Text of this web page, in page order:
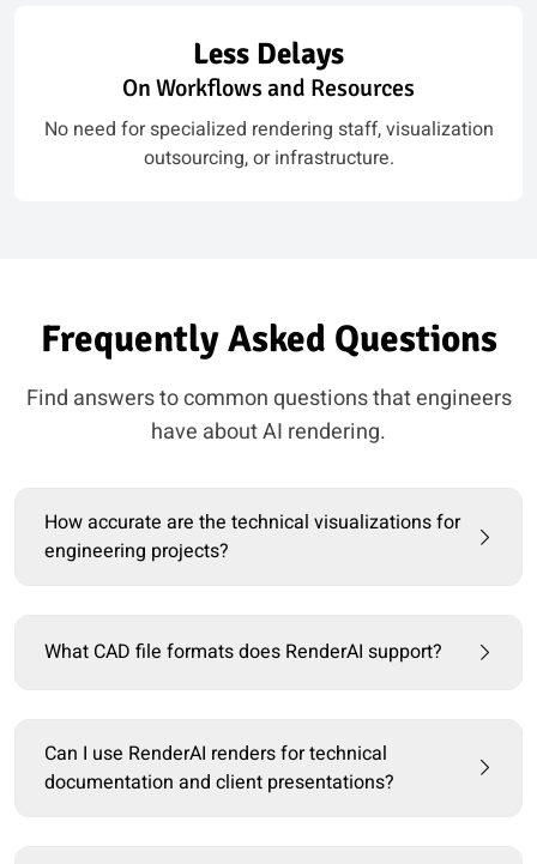
Less Delays
On Workflows and Resources
No need for specialized rendering staff, visualization
outsourcing, or infrastructure.
Frequently Asked Questions
Find answers to common questions that engineers
have about AI rendering.
How accurate are the technical visualizations for
engineering projects?
What CAD file formats does RenderAI support?
Can I use RenderAI renders for technical
documentation and client presentations?